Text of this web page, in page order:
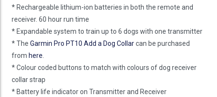
* Rechargeable lithium-ion batteries in both the remote and
receiver. 60 hour run time
* Expandable system to train up to 6 dogs with one transmitter
* The Garmin Pro PT10 Add a Dog Collarcan be purchased
from here.
* Colour coded buttons to match with colours of dog receiver
collar strap
* Battery life indicator on Transmitter and Receiver